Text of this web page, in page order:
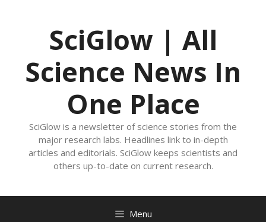
SciGlow | All
Science News In
One Place
SciGlow is a newsletter of science stories from the
major research labs. Headlines link to in-depth
articles and editorials. SciGlow keeps scientists and
others up-to-date on current research.
Menu